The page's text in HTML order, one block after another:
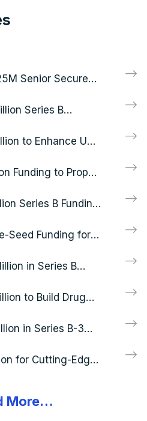
Senior Secured
Led by Eastward
Series B
Medical Device
to Enhance US
Manufacturing
Funding to Propel
of VxWave
Series B Funding
Seed Funding for
Imaging
in Series B
to Build Drug
in Series B-3
for Cutting-Edge
More…